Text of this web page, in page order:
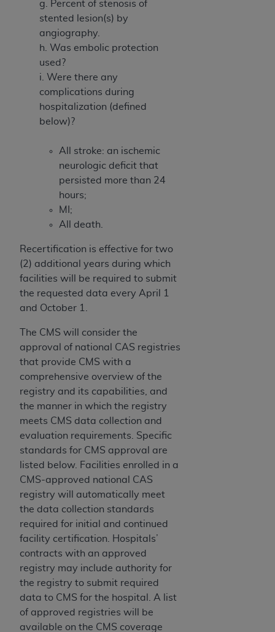
g. Percent of stenosis of
stented lesion(s) by
angiography.
h. Was embolic protection
used?
i. Were there any
complications during
hospitalization (defined
below)?
All stroke: an ischemic
neurologic deficit that
persisted more than 24
hours;
MI;
All death.
Recertification is effective for two
(2) additional years during which
facilities will be required to submit
the requested data every April 1
and October 1.
The CMS will consider the
approval of national CAS registries
that provide CMS with a
comprehensive overview of the
registry and its capabilities, and
the manner in which the registry
meets CMS data collection and
evaluation requirements. Specific
standards for CMS approval are
listed below. Facilities enrolled in a
CMS-approved national CAS
registry will automatically meet
the data collection standards
required for initial and continued
facility certification. Hospitals’
contracts with an approved
registry may include authority for
the registry to submit required
data to CMS for the hospital. A list
of approved registries will be
available on the CMS coverage